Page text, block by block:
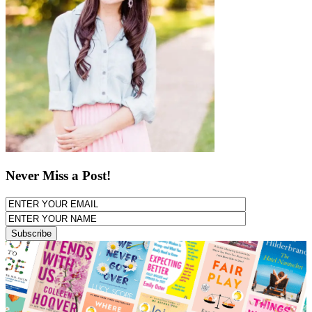
Never Miss a Post!